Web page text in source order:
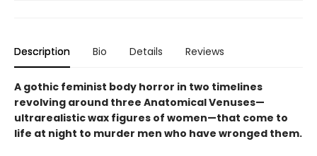
Description Bio Details Reviews
A gothic feminist body horror in two timelines
revolving around three Anatomical Venuses—
ultrarealistic wax figures of women—that come to
life at night to murder men who have wronged them.